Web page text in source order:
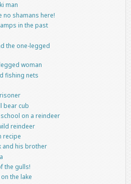
man
no shamans here!
in the past
the one-legged
woman
fishing nets
bear cub
on a reindeer
reindeer
recipe
and his brother
the gulls!
the lake